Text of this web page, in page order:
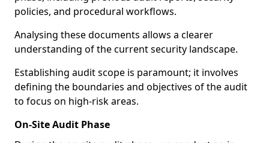
policies, and procedural workflows.
Analysing these documents allows a clearer
understanding of the current security landscape.
Establishing audit scope is paramount; it involves
defining the boundaries and objectives of the audit
to focus on high-risk areas.
On-Site Audit Phase